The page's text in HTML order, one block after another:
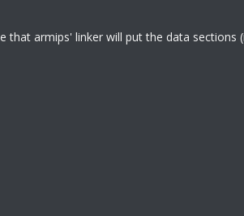
that armips' linker will put the data sections